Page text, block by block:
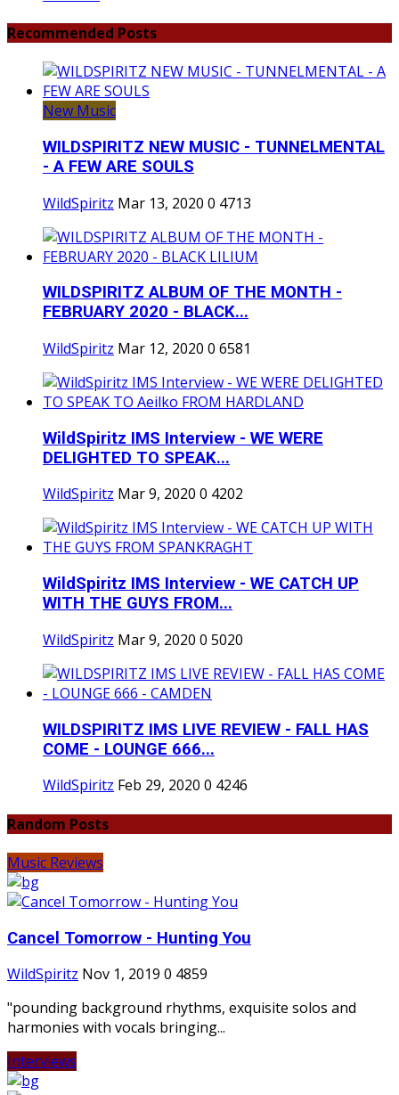
Recommended Posts
New Music
WILDSPIRITZ NEW MUSIC - TUNNELMENTAL
- A FEW ARE SOULS
WildSpiritz Mar 13, 2020 0 4713
WILDSPIRITZ ALBUM OF THE MONTH -
FEBRUARY 2020 - BLACK...
WildSpiritz Mar 12, 2020 0 6581
WildSpiritz IMS Interview - WE WERE
DELIGHTED TO SPEAK...
WildSpiritz Mar 9, 2020 0 4202
WildSpiritz IMS Interview - WE CATCH UP
WITH THE GUYS FROM...
WildSpiritz Mar 9, 2020 0 5020
WILDSPIRITZ IMS LIVE REVIEW - FALL HAS
COME - LOUNGE 666...
WildSpiritz Feb 29, 2020 0 4246
Random Posts
Music Reviews
Cancel Tomorrow - Hunting You
WildSpiritz Nov 1, 2019 0 4859
"pounding background rhythms, exquisite solos and
harmonies with vocals bringing...
Interviews